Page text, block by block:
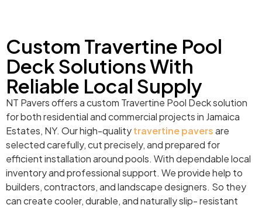
Custom Travertine Pool
Deck Solutions With
Reliable Local Supply
NT Pavers offers a custom Travertine Pool Deck solution
for both residential and commercial projects in Jamaica
Estates, NY. Our high-qualitytravertine paversare
selected carefully, cut precisely, and prepared for
efficient installation around pools. With dependable local
inventory and professional support. We provide help to
builders, contractors, and landscape designers. So they
can create cooler, durable, and naturally slip- resistant